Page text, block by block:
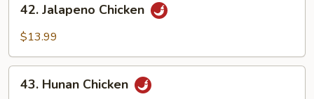
Jalapeno
Chicken
42. Jalapeno Chicken
$13.99
Hunan
43. Hunan Chicken